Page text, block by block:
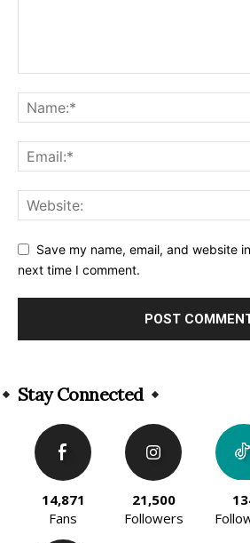
Save my name, email, and website
next time I comment.
Stay Connected
14,871
Fans
21,500
Followers